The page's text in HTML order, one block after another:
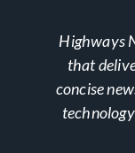
Highways
that
concise